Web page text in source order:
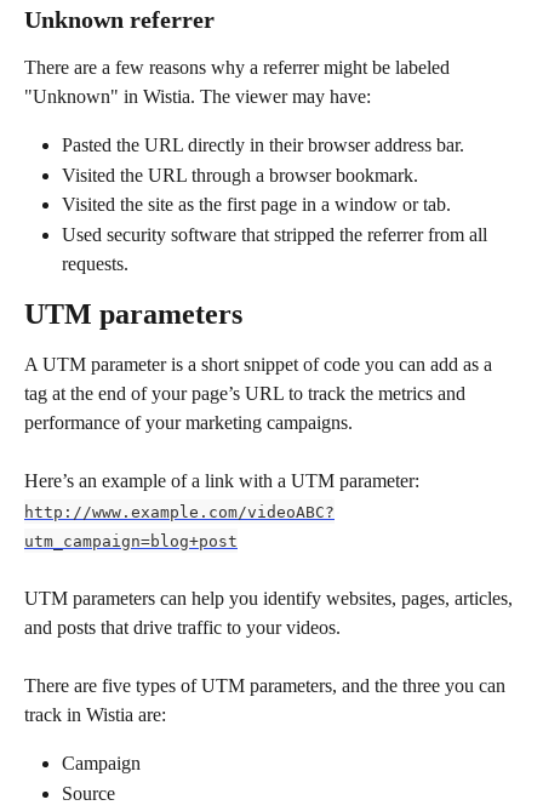
Unknown referrer
There are a few reasons why a referrer might be labeled
"Unknown" in Wistia. The viewer may have:
Pasted the URL directly in their browser address bar.
Visited the URL through a browser bookmark.
Visited the site as the first page in a window or tab.
Used security software that stripped the referrer from all
requests.
UTM parameters
A UTM parameter is a short snippet of code you can add as a
tag at the end of your page’s URL to track the metrics and
performance of your marketing campaigns.
Here’s an example of a link with a UTM parameter:
http://www.example.com/videoABC?
utm_campaign=blog+post
UTM parameters can help you identify websites, pages, articles,
and posts that drive traffic to your videos.
There are five types of UTM parameters, and the three you can
track in Wistia are:
Campaign
Source